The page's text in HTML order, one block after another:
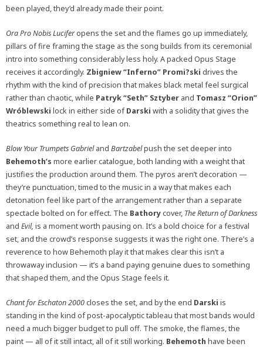
been played, they’d already made their point.
Ora Pro Nobis Luciferopens the set and the flames go up immediately,
pillars of fire framing the stage as the song builds from its ceremonial
intro into something considerably less holy. A packed Opus Stage
receives it accordingly. Zbigniew “Inferno” Promi?ski drives the
rhythm with the kind of precision that makes black metal feel surgical
rather than chaotic, while Patryk “Seth” Sztyber and Tomasz “Orion”
Wróblewski lock in either side ofDarski with a solidity that gives the
theatrics something real to lean on.
Blow Your Trumpets Gabrieland Bartzabelpush the set deeper into
Behemoth’s more earlier catalogue, both landing with a weight that
justifies the production around them. The pyros aren’t decoration —
they’re punctuation, timed to the music in a way that makes each
detonation feel like part of the arrangement rather than a separate
spectacle bolted on for effect. The Bathorycover, The Return of Darkness
and Evil, is a moment worth pausing on. It’s a bold choice for a festival
set, and the crowd’s response suggests it was the right one. There’s a
reverence to how Behemoth play it that makes clear this isn’t a
throwaway inclusion — it’s a band paying genuine dues to something
that shaped them, and the Opus Stage feels it.
Chant for Eschaton 2000closes the set, and by the end Darski is
standing in the kind of post-apocalyptic tableau that most bands would
need a much bigger budget to pull off. The smoke, the flames, the
paint — all of it still intact, all of it still working. Behemoth have been